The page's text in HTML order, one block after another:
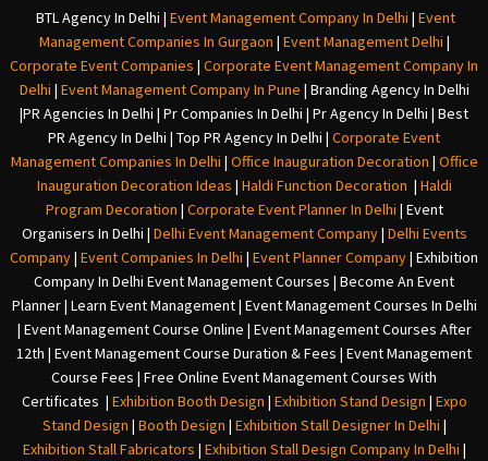
BTL Agency In Delhi | Event Management Company In Delhi | Event
Management Companies In Gurgaon | Event Management Delhi |
Corporate Event Companies | Corporate Event Management Company In
Delhi | Event Management Company In Pune | Branding Agency In Delhi
|PR Agencies In Delhi | Pr Companies In Delhi | Pr Agency In Delhi | Best
PR Agency In Delhi | Top PR Agency In Delhi | Corporate Event
Management Companies In Delhi | Office Inauguration Decoration | Office
Inauguration Decoration Ideas | Haldi Function Decoration | Haldi
Program Decoration | Corporate Event Planner In Delhi | Event
Organisers In Delhi | Delhi Event Management Company| Delhi Events
Company| Event Companies In Delhi | Event Planner Company| Exhibition
Company In Delhi Event Management Courses | Become An Event
Planner | Learn Event Management | Event Management Courses In Delhi
| Event Management Course Online | Event Management Courses After
12th | Event Management Course Duration & Fees | Event Management
Course Fees | Free Online Event Management Courses With
Certificates | Exhibition Booth Design | Exhibition Stand Design | Expo
Stand Design | Booth Design | Exhibition Stall Designer In Delhi |
Exhibition Stall Fabricators | Exhibition Stall Design Company In Delhi |